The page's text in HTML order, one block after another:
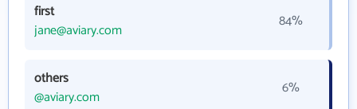
first
jane@aviary.com
84%
others
@aviary.com
6%